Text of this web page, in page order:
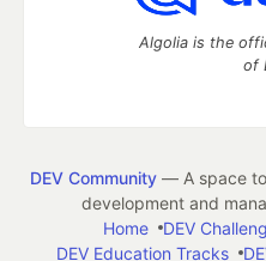
Algolia is the
of
DEV Community— A space to
development and
Home
DEV
DEV Education Tracks